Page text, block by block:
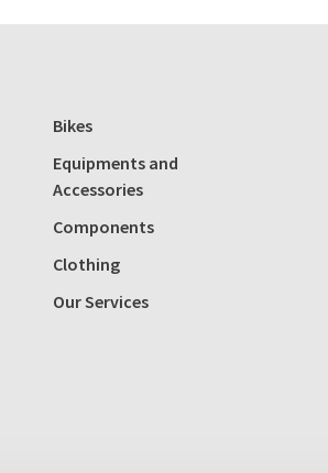
Bikes
Equipments and
Accessories
Components
Clothing
Our Services